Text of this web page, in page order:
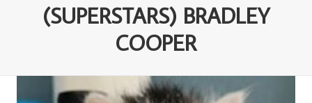
(SUPERSTARS) BRADLEY
COOPER